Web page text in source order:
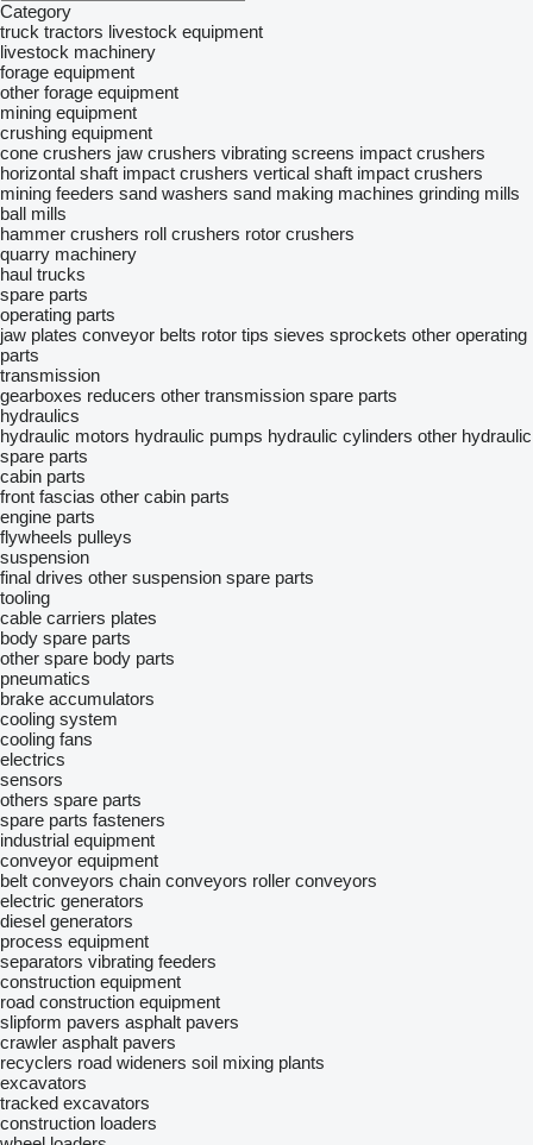
Category
truck tractors livestock equipment
livestock machinery
forage equipment
other forage equipment
mining equipment
crushing equipment
cone crushers jaw crushers vibrating screens impact crushers
horizontal shaft impact crushers vertical shaft impact crushers
mining feeders sand washers sand making machines grinding mills
ball mills
hammer crushers roll crushers rotor crushers
quarry machinery
haul trucks
spare parts
operating parts
jaw plates conveyor belts rotor tips sieves sprockets other operating
parts
transmission
gearboxes reducers other transmission spare parts
hydraulics
hydraulic motors hydraulic pumps hydraulic cylinders other hydraulic
spare parts
cabin parts
front fascias other cabin parts
engine parts
flywheels pulleys
suspension
final drives other suspension spare parts
tooling
cable carriers plates
body spare parts
other spare body parts
pneumatics
brake accumulators
cooling system
cooling fans
electrics
sensors
others spare parts
spare parts fasteners
industrial equipment
conveyor equipment
belt conveyors chain conveyors roller conveyors
electric generators
diesel generators
process equipment
separators vibrating feeders
construction equipment
road construction equipment
slipform pavers asphalt pavers
crawler asphalt pavers
recyclers road wideners soil mixing plants
excavators
tracked excavators
construction loaders